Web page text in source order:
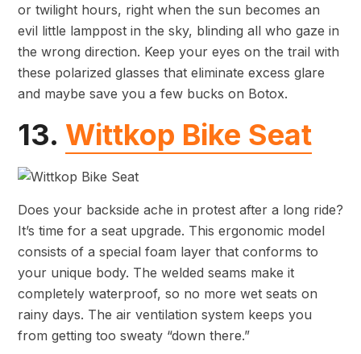
or twilight hours, right when the sun becomes an
evil little lamppost in the sky, blinding all who gaze in
the wrong direction. Keep your eyes on the trail with
these polarized glasses that eliminate excess glare
and maybe save you a few bucks on Botox.
13. Wittkop Bike Seat
Does your backside ache in protest after a long ride?
It’s time for a seat upgrade. This ergonomic model
consists of a special foam layer that conforms to
your unique body. The welded seams make it
completely waterproof, so no more wet seats on
rainy days. The air ventilation system keeps you
from getting too sweaty “down there.”